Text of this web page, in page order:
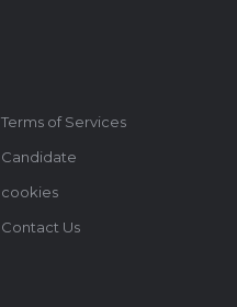
Terms of Services
Candidate
cookies
Contact Us